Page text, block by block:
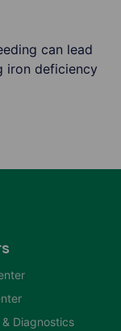
can lead
iron deficiency
Diagnostics